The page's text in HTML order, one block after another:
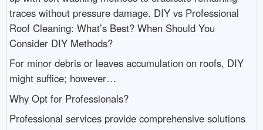
traces without pressure damage. DIY vs Professional
Roof Cleaning: What’s Best? When Should You
Consider DIY Methods?
For minor debris or leaves accumulation on roofs, DIY
might suffice; however…
Why Opt for Professionals?
Professional services provide comprehensive solutions